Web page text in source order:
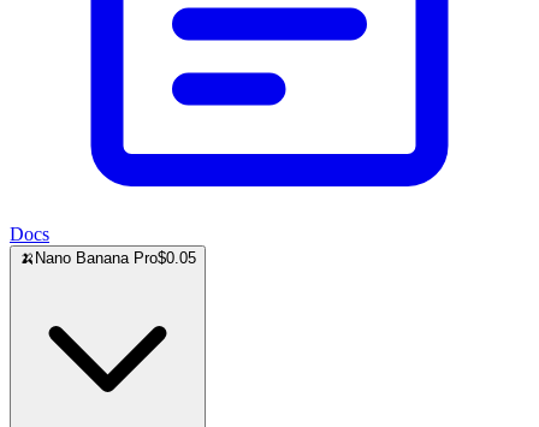
Docs
🍌 Nano Banana Pro$0.05